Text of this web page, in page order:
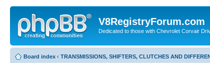
V8RegistryForum.com
Dedicated to those with Chevrolet Corvair
Board index ‹ TRANSMISSIONS, SHIFTERS, CLUTCHES AND